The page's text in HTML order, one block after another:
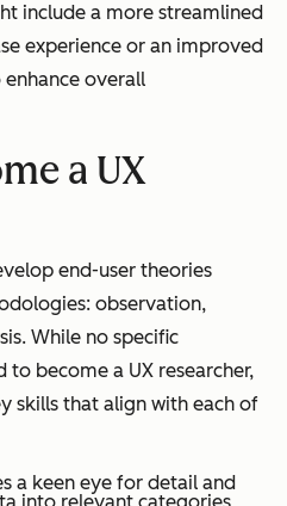
include a more streamlined
experience or an improved
overall
a UX
end-user theories
observation,
While no specific
become a UX researcher,
skills that align with each of
a keen eye for detail and